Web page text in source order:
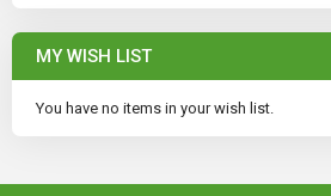
MY WISH LIST
You have no items in your wish list.